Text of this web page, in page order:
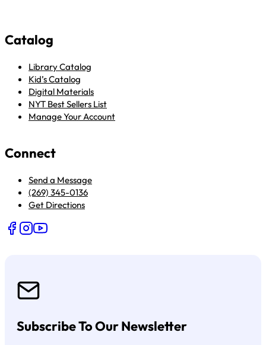
Catalog
Library Catalog
Kid’s Catalog
Digital Materials
NYT Best Sellers List
Manage Your Account
Connect
Send a Message
(269) 345-0136
Get Directions
Follow us on Facebook
Follow us on Instagram
Follow us on YouTube
Subscribe To Our Newsletter